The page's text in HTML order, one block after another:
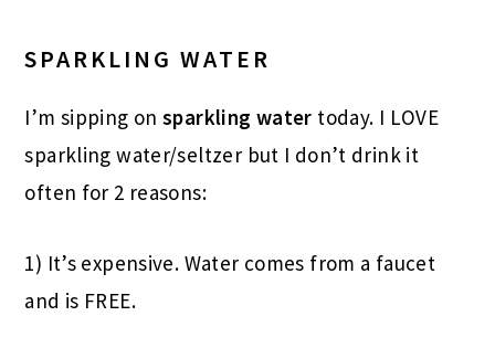
SPARKLING WATER
I’m sipping onsparkling water today. I LOVE
sparkling water/seltzer but I don’t drink it
often for 2 reasons:
1) It’s expensive. Water comes from a faucet
and is FREE.